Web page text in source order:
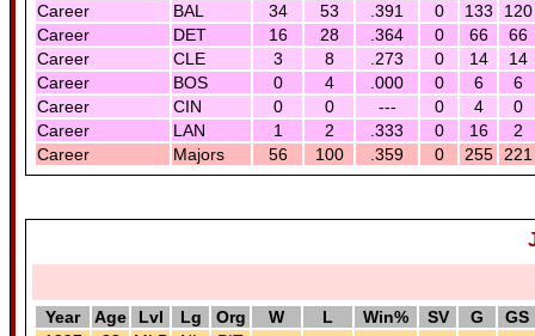
Career
BAL 34 53 .391 0 133
120
Career
DET 16 28 .364 0 66
66
Career
CLE 3 8 .273 0 14
14
Career
BOS 0 4 .000 0 6
6
Career
CIN 0 0 --- 0 4
0
Career
LAN 1 2 .333 0 16
2
Career
Majors 56 100 .359 0 255 221
Year Age Lvl Lg Org W L Win% SV G
GS